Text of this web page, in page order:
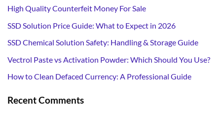
High Quality Counterfeit Money For Sale
SSD Solution Price Guide: What to Expect in 2026
SSD Chemical Solution Safety: Handling & Storage Guide
Vectrol Paste vs Activation Powder: Which Should You Use?
How to Clean Defaced Currency: A Professional Guide
Recent Comments